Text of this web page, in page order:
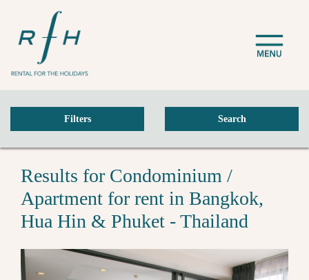
Filters Search
Results for Condominium /
Apartment for rent in Bangkok,
Hua Hin & Phuket - Thailand